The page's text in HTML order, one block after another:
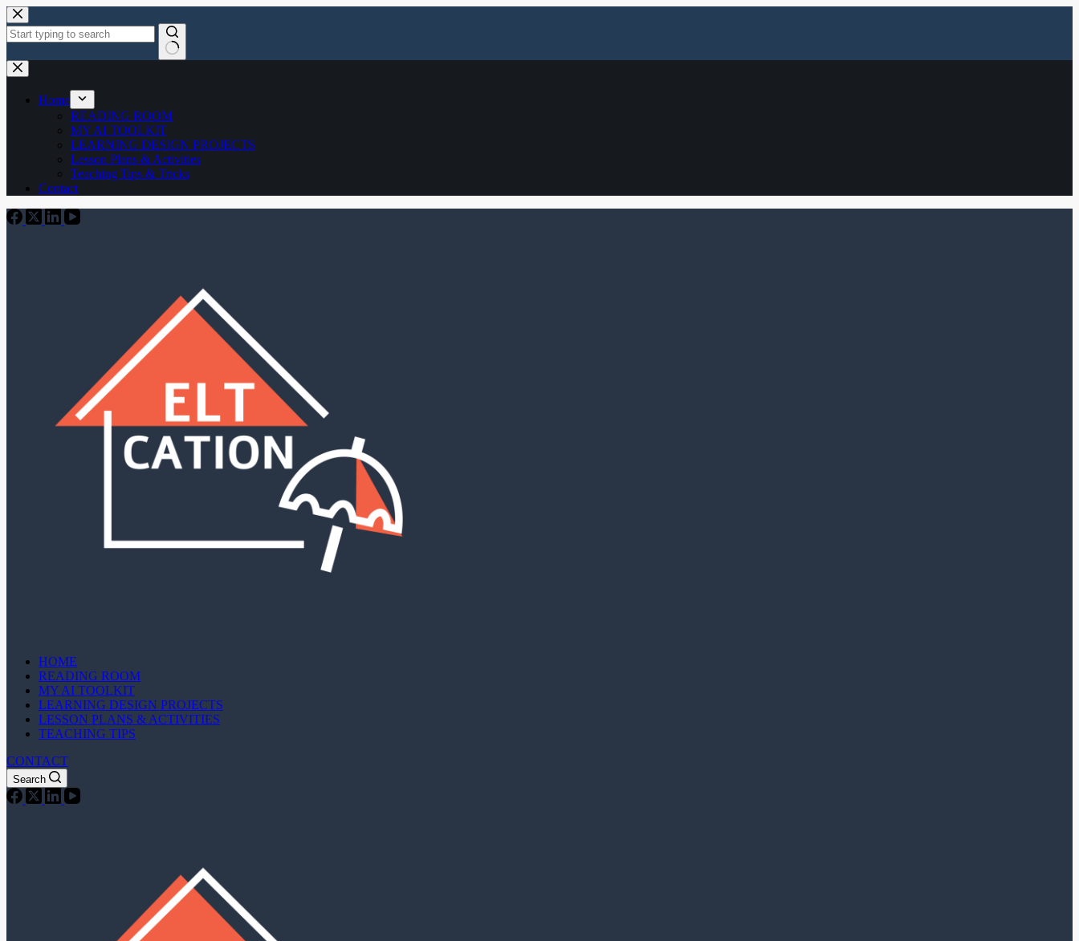
Skip
to
content
No
results
Home
READING ROOM
MY AI TOOLKIT
LEARNING DESIGN PROJECTS
Lesson Plans & Activities
Teaching Tips & Tricks
Contact
HOME
READING ROOM
MY AI TOOLKIT
LEARNING DESIGN PROJECTS
LESSON PLANS & ACTIVITIES
TEACHING TIPS
CONTACT
Search